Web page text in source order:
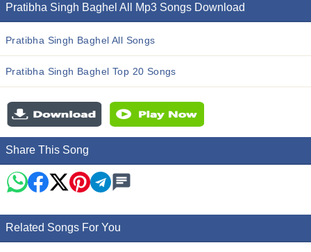
Pratibha Singh Baghel All Mp3 Songs Download
Pratibha Singh Baghel All Songs
Pratibha Singh Baghel Top 20 Songs
Share This Song
Related Songs For You